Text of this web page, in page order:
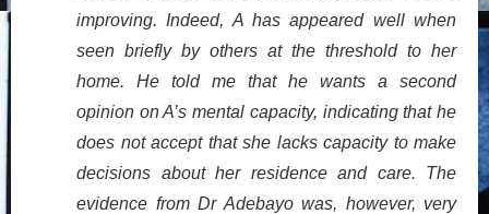
improving. Indeed, A has appeared well when
seen briefly by others at the threshold to her
home. He told me that he wants a second
opinion on A’s mental capacity, indicating that he
does not accept that she lacks capacity to make
decisions about her residence and care. The
evidence from Dr Adebayo was, however, very